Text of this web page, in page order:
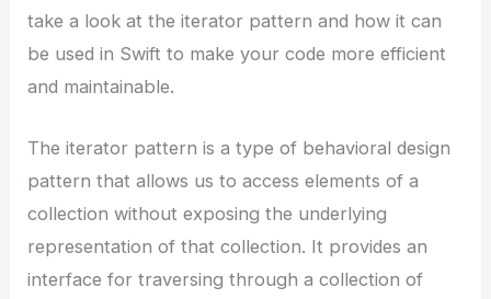
take a look at the iterator pattern and how it can
be used in Swift to make your code more efficient
and maintainable.
The iterator pattern is a type of behavioral design
pattern that allows us to access elements of a
collection without exposing the underlying
representation of that collection. It provides an
interface for traversing through a collection of